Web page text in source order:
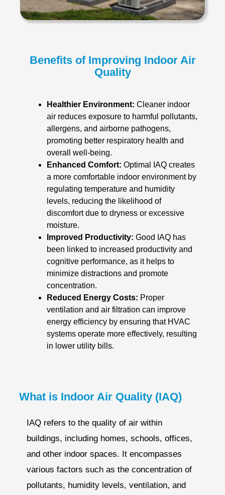
Benefits of Improving Indoor Air
Quality
Healthier Environment: Cleaner indoor
air reduces exposure to harmful pollutants,
allergens, and airborne pathogens,
promoting better respiratory health and
overall well-being.
Enhanced Comfort: Optimal IAQ creates
a more comfortable indoor environment by
regulating temperature and humidity
levels, reducing the likelihood of
discomfort due to dryness or excessive
moisture.
Improved Productivity: Good IAQ has
been linked to increased productivity and
cognitive performance, as it helps to
minimize distractions and promote
concentration.
Reduced Energy Costs: Proper
ventilation and air filtration can improve
energy efficiency by ensuring that HVAC
systems operate more effectively, resulting
in lower utility bills.
What is Indoor Air Quality (IAQ)
IAQ refers to the quality of air within
buildings, including homes, schools, offices,
and other indoor spaces. It encompasses
various factors such as the concentration of
pollutants, humidity levels, ventilation, and